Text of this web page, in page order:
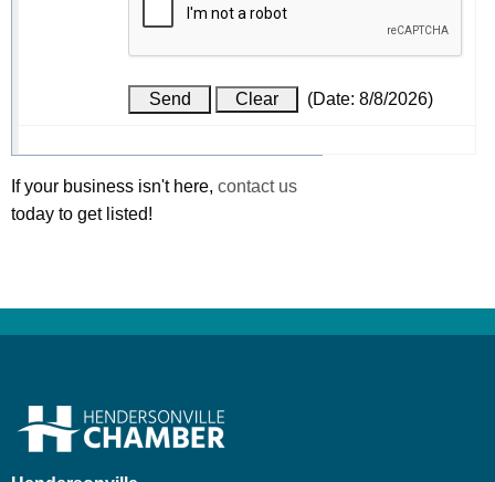
(Date: 8/8/2026)
If your business isn't here, contact us
today to get listed!